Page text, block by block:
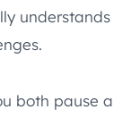
understands
both pause